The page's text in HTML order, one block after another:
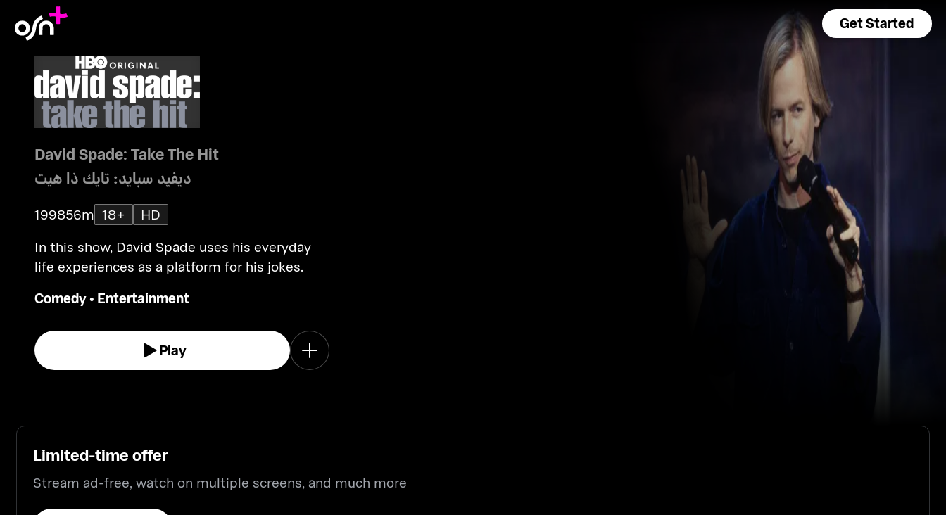
Get Started
David Spade: Take The Hit
ديفيد سبايد: تايك ذا هيت
199856m 18+
HD
In this show, David Spade uses his everyday
life experiences as a platform for his jokes.
Comedy• Entertainment
Play
Limited-time offer
Stream ad-free, watch on multiple screens, and much more